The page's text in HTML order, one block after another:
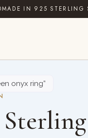
IN 925 STERLING
onyx ring”